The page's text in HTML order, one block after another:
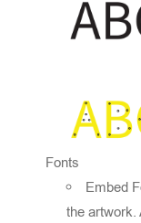
Fonts
Embed
the artwork.